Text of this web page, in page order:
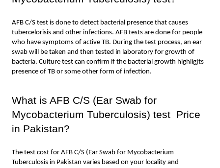
AFB C/S test is done to detect bacterial presence that causes
tubercelorisis and other infections. AFB tests are done for people
who have symptoms of active TB. During the test process, an ear
swab will be taken and then tested in laboratory for growth of
bacteria. Culture test can confirm if the bacterial growth highligjts
presence of TB or some other form of infection.
What is AFB C/S (Ear Swab for
Mycobacterium Tuberculosis) test  Price
in Pakistan?
The test cost for AFB C/S (Ear Swab for Mycobacterium
Tuberculosis in Pakistan varies based on your locality and